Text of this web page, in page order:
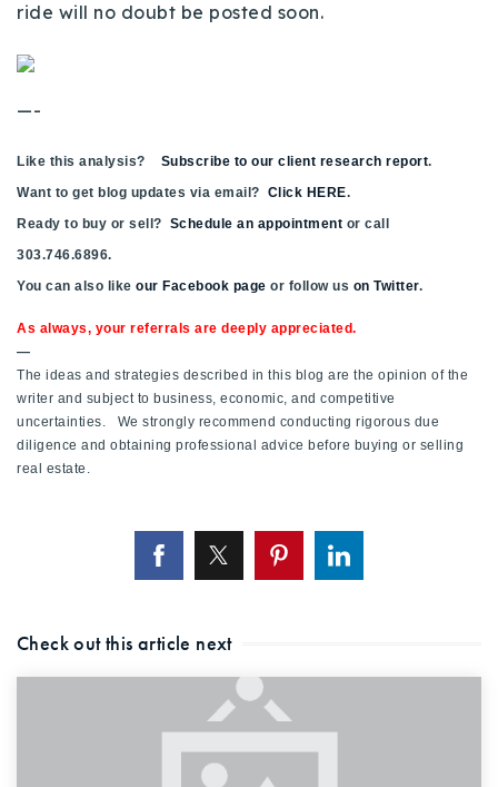
ian@houseeinstein.com
ride will no doubt be posted soon.
—-
Like this analysis? Subscribe to our client research report.
Want to get blog updates via email? Click HERE.
Ready to buy or sell? Schedule an appointment or call
303.746.6896.
You can also like our Facebook page or follow us on Twitter.
As always, your referrals are deeply appreciated.
—
The ideas and strategies described in this blog are the opinion of the
writer and subject to business, economic, and competitive
uncertainties. We strongly recommend conducting rigorous due
diligence and obtaining professional advice before buying or selling
real estate.
Check out this article next